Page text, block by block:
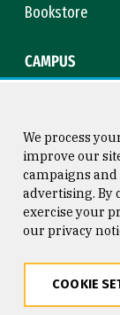
Bookstore
CAMPUS
Consumer
Privacy Statement
We process
improve our
campaigns
advertising. By
exercise your
our privacy
COOKIE